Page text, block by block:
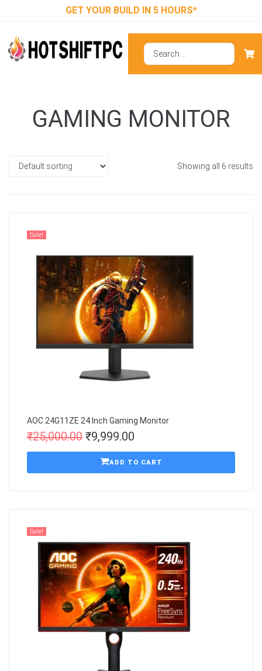
GET YOUR BUILD IN 5 HOURS*
GAMING MONITOR
Showing all 6 results
Sale!
AOC 24G11ZE 24 Inch Gaming Monitor
₹25,000.00 ₹9,999.00
ADD TO CART
Sale!